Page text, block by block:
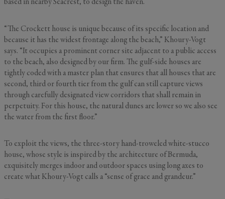
based in nearby Seacrest, to design the haven.
“The Crockett house is unique because of its specific location and
because it has the widest frontage along the beach,” Khoury-Vogt
says. “It occupies a prominent corner site adjacent to a public access
to the beach, also designed by our firm. The gulf-side houses are
tightly coded with a master plan that ensures that all houses that are
second, third or fourth tier from the gulf can still capture views
through carefully designated view corridors that shall remain in
perpetuity. For this house, the natural dunes are lower so we also see
the water from the first floor.”
To exploit the views, the three-story hand-troweled white-stucco
house, whose style is inspired by the architecture of Bermuda,
exquisitely merges indoor and outdoor spaces using long axes to
create what Khoury-Vogt calls a “sense of grace and grandeur.”